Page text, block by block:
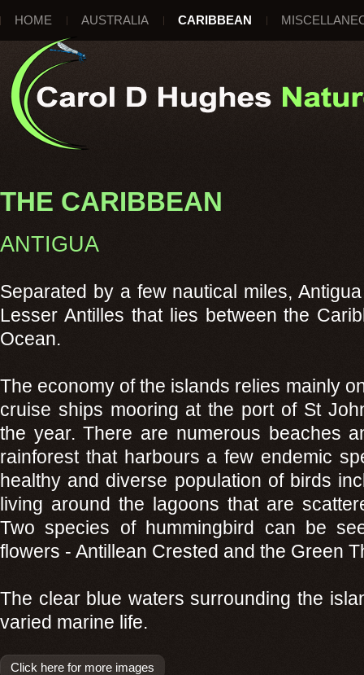
HOME AUSTRALIA CARIBBEAN
THE CARIBBEAN
ANTIGUA
Separated by a few nautical miles,
Lesser Antilles that lies between the
Ocean.
The economy of the islands relies mainly
cruise ships mooring at the port of St
the year. There are numerous beaches
rainforest that harbours a few endemic
healthy and diverse population of birds
living around the lagoons that are
Two species of hummingbird can be
flowers - Antillean Crested and the Green
The clear blue waters surrounding the
varied marine life.
Click here for more images